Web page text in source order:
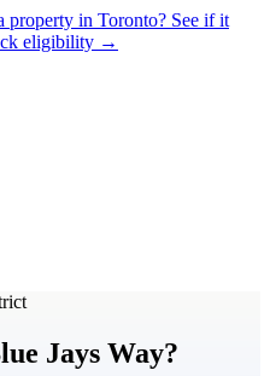
property in Toronto? See if it
eligibility →
Jays Way?